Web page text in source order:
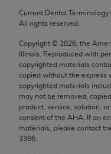
Current Dental Terminology
All rights reserved.
Copyright © 2026 , the
Illinois. Reproduced with
copyrighted materials
copied without the express
copyrighted materials
may not be removed,
product, service, solution,
consent of the AHA . If an
materials, please contact
3366.
expense by the
Chicago, IL 60611-
use, modify,
disclose these
bases and/or
software
rights restrictions of
2007) and/or